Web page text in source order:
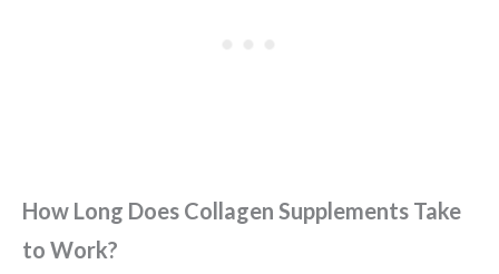
How Long Does Collagen Supplements Take
to Work?